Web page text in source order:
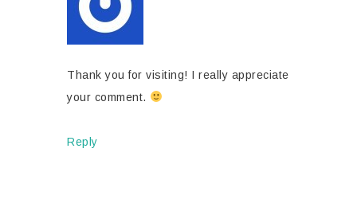
Thank you for visiting! I really appreciate
your comment.
Reply